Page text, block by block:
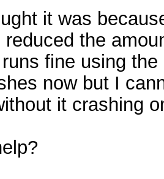
it was
reduced the
fine using
now but I
it crashing